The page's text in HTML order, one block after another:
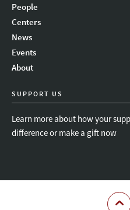
People
Centers
News
Events
About
SUPPORT US
Learn more about how your
difference or make a gift now